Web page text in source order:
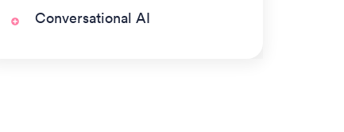
Conversational AI